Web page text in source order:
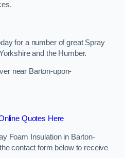
for a number of great Spray
and the Humber.
near Barton-upon-
Quotes Here
Foam Insulation in Barton-
contact form below to receive